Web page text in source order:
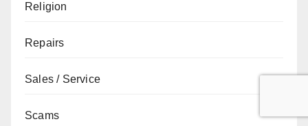
Religion
Repairs
Sales / Service
Scams